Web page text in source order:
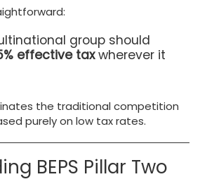
group should
effective taxwherever it
the traditional competition
purely on low tax rates.
BEPS Pillar Two